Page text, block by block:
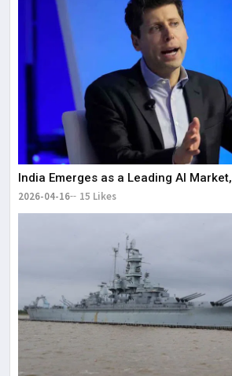
India Emerges as a Leading AI
2026-04-16 15 Likes